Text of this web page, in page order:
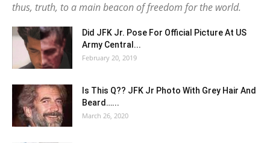
thus, truth, to a main beacon of freedom for the world.
Did JFK Jr. Pose For Official Picture At US
Army Central...
February 20, 2019
Is This Q?? JFK Jr Photo With Grey Hair And
Beard…...
March 26, 2020